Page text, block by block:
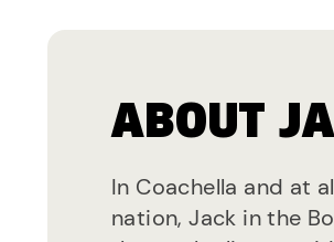
ABOUT
In Coachella and at
nation, Jack in the